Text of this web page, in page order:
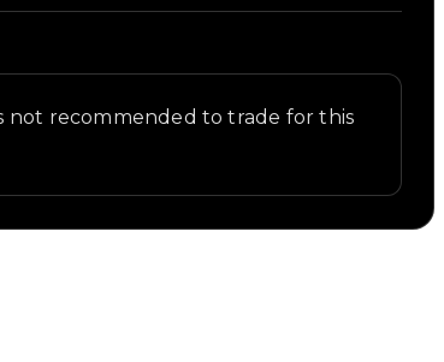
not recommended to trade for this